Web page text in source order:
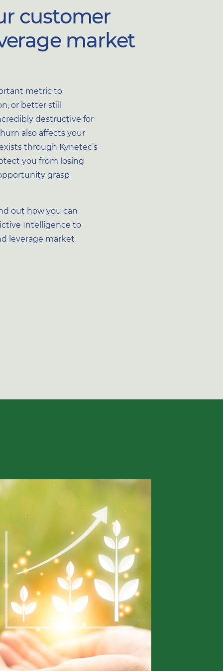
customer
market
metric to
or better still
destructive for
also affects your
through Kynetec’s
you from losing
grasp
out how you can
Intelligence to
leverage market
Optional
Optional
information you provide to us to contact
services. You may unsubscribe from
time. By submitting this form you agree
ourPrivacy Policy.